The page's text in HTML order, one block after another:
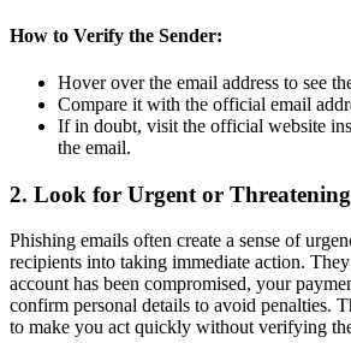
How to Verify the Sender:
Hover over the email address to see
Compare it with the official email
If in doubt, visit the official website
the email.
2. Look for Urgent or
Phishing emails often create a sense of
recipients into taking immediate action.
account has been compromised, your
confirm personal details to avoid penalties.
to make you act quickly without verifying